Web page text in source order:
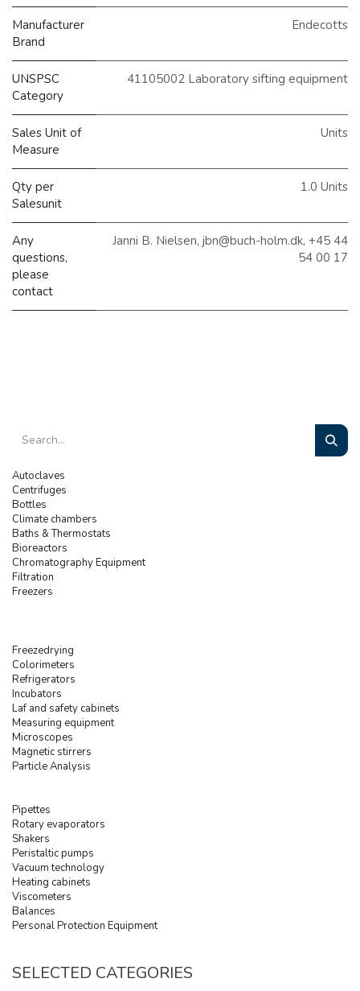
Manufacturer
Brand
Endecotts
UNSPSC
Category
41105002 Laboratory sifting equipment
Sales Unit of
Measure
Units
Qty per
Salesunit
1.0 Units
Any
questions,
please
contact
Janni B. Nielsen, jbn@buch-holm.dk, +45 44
54 00 17
Autoclaves
Centrifuges
Bottles
Climate chambers
Baths & Thermostats
Bioreactors
Chromatography Equipment
Filtration
Freezers
Freezedrying
Colorimeters
Refrigerators
Incubators
Laf and safety cabinets
Measuring equipment
Microscopes
Magnetic stirrers
Particle Analysis
Pipettes
Rotary evaporators
Shakers
Peristaltic pumps
Vacuum technology
Heating cabinets
Viscometers
Balances
Personal Protection Equipment
SELECTED CATEGORIES